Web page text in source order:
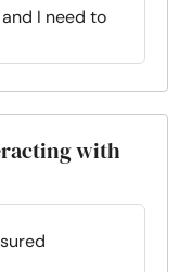
I need to
with